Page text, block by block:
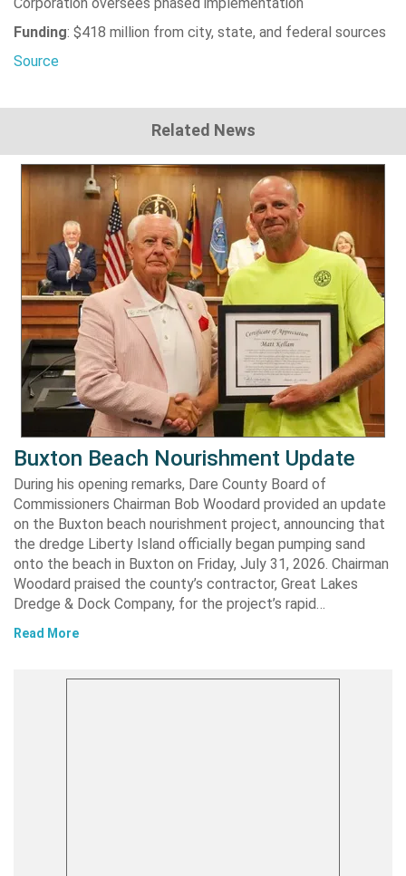
Funding: $418 million from city, state, and federal sources
Source
Related News
Buxton Beach Nourishment Update
During his opening remarks, Dare County Board of
Commissioners Chairman Bob Woodard provided an update
on the Buxton beach nourishment project, announcing that
the dredge Liberty Island officially began pumping sand
onto the beach in Buxton on Friday, July 31, 2026. Chairman
Woodard praised the county’s contractor, Great Lakes
Dredge & Dock Company, for the project’s rapid…
Read More